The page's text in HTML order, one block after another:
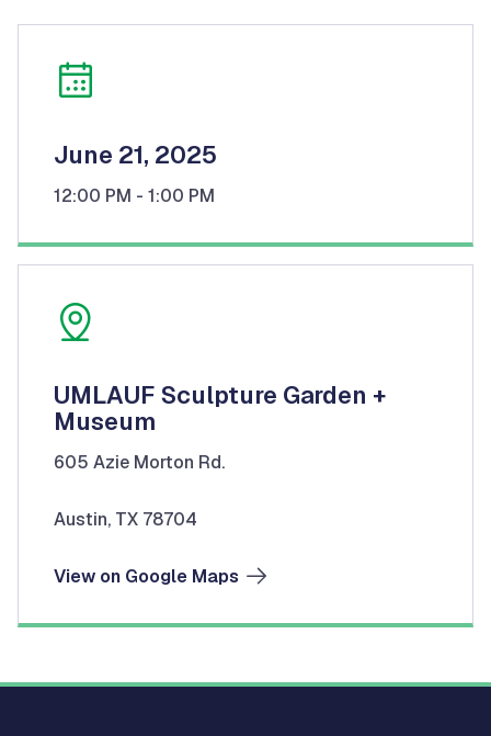
June 21, 2025
12:00 PM - 1:00 PM
UMLAUF Sculpture Garden +
Museum
605 Azie Morton Rd.
Austin, TX 78704
View on Google Maps